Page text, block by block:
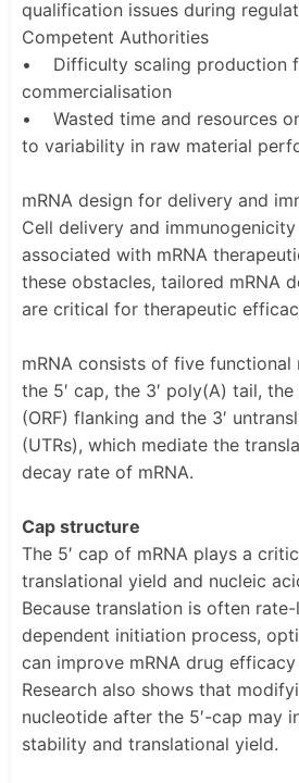
qualification issues during
Competent Authorities
• Difficulty scaling production
commercialisation
• Wasted time and resources
to variability in raw material
mRNA design for delivery and
Cell delivery and
associated with mRNA
these obstacles, tailored mRNA
are critical for therapeutic
mRNA consists of five functional
the 5′ cap, the 3′ poly(A) tail,
(ORF) flanking and the 3′
(UTRs), which mediate the
decay rate of mRNA.
Cap structure
The 5′ cap of mRNA plays a
translational yield and nucleic
Because translation is often
dependent initiation process,
can improve mRNA drug
Research also shows that
nucleotide after the 5′-cap may
stability and translational yield.